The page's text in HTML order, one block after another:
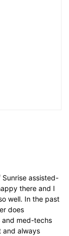
assisted-
there and I
well. In the past
does
and med-techs
and always